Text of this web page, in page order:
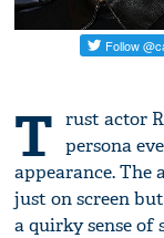
T rust actor
persona
appearance.
just on screen
a quirky sense of